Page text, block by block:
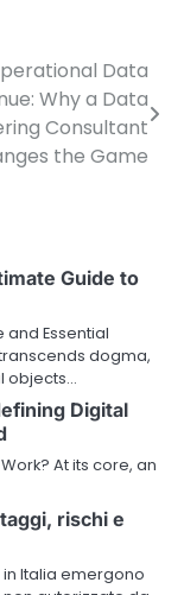
Data
Why a Data
Consultant
the Game
Guide to
and Essential
dogma,
objects…
Digital
At its core, an
rischi e
Italia emergono